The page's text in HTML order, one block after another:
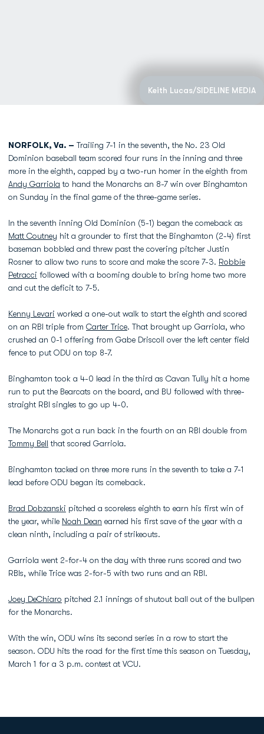
Keith Lucas/SIDELINE MEDIA
NORFOLK, Va. – Trailing 7-1 in the seventh, the No. 23 Old
Dominion baseball team scored four runs in the inning and three
more in the eighth, capped by a two-run homer in the eighth from
Andy Garriola to hand the Monarchs an 8-7 win over Binghamton
on Sunday in the final game of the three-game series.
In the seventh inning Old Dominion (5-1) began the comeback as
Matt Coutney hit a grounder to first that the Binghamton (2-4) first
baseman bobbled and threw past the covering pitcher Justin
Rosner to allow two runs to score and make the score 7-3. Robbie
Petracci followed with a booming double to bring home two more
and cut the deficit to 7-5.
Kenny Levari worked a one-out walk to start the eighth and scored
on an RBI triple from Carter Trice. That brought up Garriola, who
crushed an 0-1 offering from Gabe Driscoll over the left center field
fence to put ODU on top 8-7.
Binghamton took a 4-0 lead in the third as Cavan Tully hit a home
run to put the Bearcats on the board, and BU followed with three-
straight RBI singles to go up 4-0.
The Monarchs got a run back in the fourth on an RBI double from
Tommy Bell that scored Garriola.
Binghamton tacked on three more runs in the seventh to take a 7-1
lead before ODU began its comeback.
Brad Dobzanski pitched a scoreless eighth to earn his first win of
the year, while Noah Dean earned his first save of the year with a
clean ninth, including a pair of strikeouts.
Garriola went 2-for-4 on the day with three runs scored and two
RBIs, while Trice was 2-for-5 with two runs and an RBI.
Joey DeChiaro pitched 2.1 innings of shutout ball out of the bullpen
for the Monarchs.
With the win, ODU wins its second series in a row to start the
season. ODU hits the road for the first time this season on Tuesday,
March 1 for a 3 p.m. contest at VCU.